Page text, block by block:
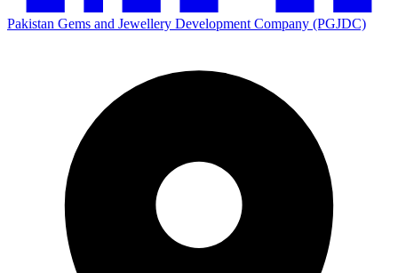
Pakistan Gems and Jewellery Development Company (PGJDC)